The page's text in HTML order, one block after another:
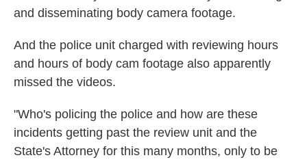
and disseminating body camera footage.
And the police unit charged with reviewing hours
and hours of body cam footage also apparently
missed the videos.
"Who's policing the police and how are these
incidents getting past the review unit and the
State's Attorney for this many months, only to be